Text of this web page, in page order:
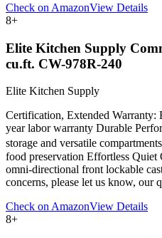
Check on AmazonView Details
8+
Elite Kitchen Supply
cu.ft. CW-978R-240
Elite Kitchen Supply
Certification, Extended Warranty:
year labor warranty Durable
storage and versatile
food preservation Effortless
omni-directional front lockable
concerns, please let us know, our
Check on AmazonView Details
8+